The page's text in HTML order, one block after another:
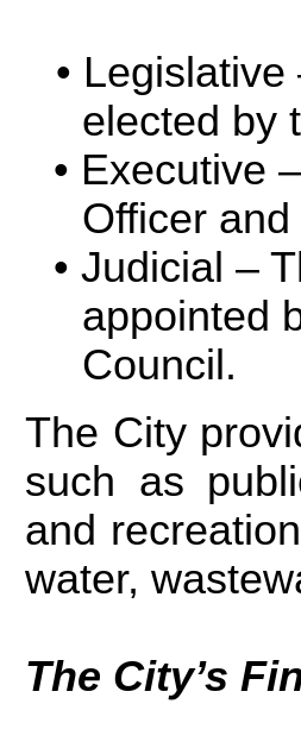
elected by
Executive
Officer
Judicial –
appointed
Council.
The City
such as
and
water,
The City’s